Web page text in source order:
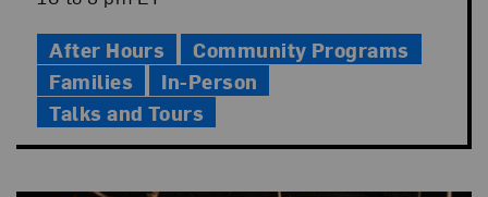
After Hours
Community Programs
Families
In-Person
Talks and Tours